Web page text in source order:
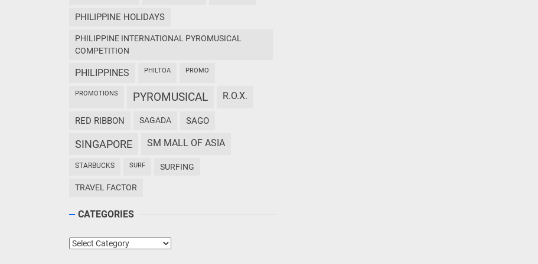
PHILIPPINE HOLIDAYS
PHILIPPINE INTERNATIONAL PYROMUSICAL
COMPETITION
PHILIPPINES PHILTOA PROMO
PROMOTIONS PYROMUSICAL R.O.X.
RED RIBBON SAGADA SAGO
SINGAPORE SM MALL OF ASIA
STARBUCKS SURF SURFING
TRAVEL FACTOR
CATEGORIES
Categories